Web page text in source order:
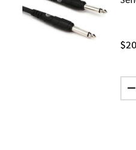
WAVES PWCGTRA20 20FT
PLANET WAVES